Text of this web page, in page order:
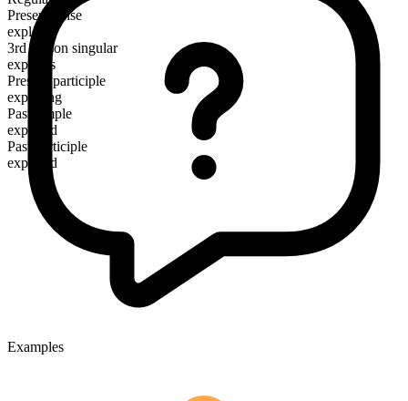
Present tense
explore
3rd person singular
explores
Present participle
exploring
Past simple
explored
Past participle
explored
Examples